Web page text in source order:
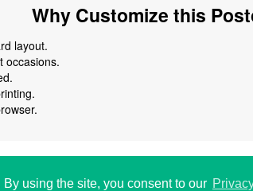
using the site, you consent to our
Why Customize this
layout.
occasions.
LLC , USA. 192